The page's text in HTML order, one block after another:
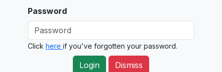
Password
Click here if you've forgotten your password.
Login Dismiss